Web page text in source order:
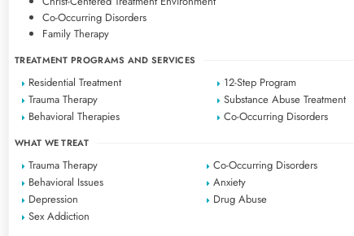
Co-Occurring Disorders
Family Therapy
TREATMENT PROGRAMS AND SERVICES
Residential Treatment
12-Step Program
Trauma Therapy
Substance Abuse Treatment
Behavioral Therapies
Co-Occurring Disorders
WHAT WE TREAT
Trauma Therapy
Co-Occurring Disorders
Behavioral Issues
Anxiety
Depression
Drug Abuse
Sex Addiction